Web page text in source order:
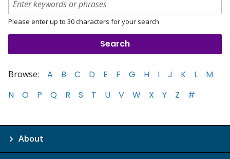
Please enter up to 30 characters for your search
Browse: A B C D E F G H I J K L
M
N
O P Q R S T U V W X Y Z #
About